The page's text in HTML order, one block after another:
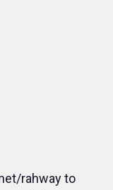
rahway to